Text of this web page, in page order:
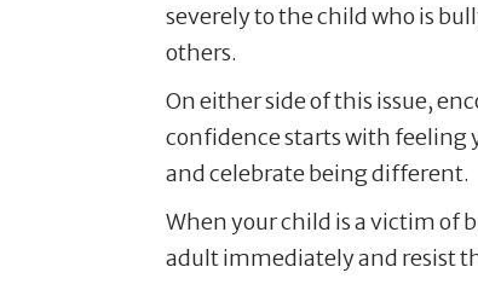
severely to the child who is
others.
On either side of this issue,
confidence starts with feeling
and celebrate being different.
When your child is a victim of
adult immediately and resist